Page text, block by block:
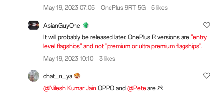
May 19, 2023 07:05
OnePlus 9RT 5G 5 likes
AsianGuyOne
It will probably be released later, OnePlus R versions are "entry
level flagships" and not "premium or ultra premium flagships".
May 19, 2023 10:10
3 likes
chat_n_ya
@Nilesh Kumar Jain OPPO and @Pete are 💩